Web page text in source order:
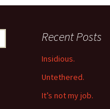
Recent Posts
Insidious.
Untethered.
It’s not my job.